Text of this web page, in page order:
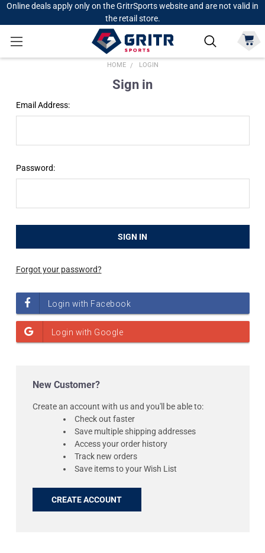
Online deals apply only on the GritrSports website and are not valid in
the retail store.
HOME LOGIN
Sign in
Email Address:
Password:
Forgot your password?
New Customer?
Create an account with us and you'll be able to:
Check out faster
Save multiple shipping addresses
Access your order history
Track new orders
Save items to your Wish List
CREATE ACCOUNT